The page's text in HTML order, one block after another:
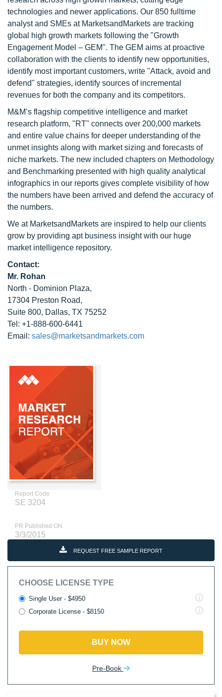
technologies and newer applications. Our 850 fulltime
analyst and SMEs at MarketsandMarkets are tracking
global high growth markets following the "Growth
Engagement Model – GEM". The GEM aims at proactive
collaboration with the clients to identify new opportunities,
identify most important customers, write "Attack, avoid and
defend" strategies, identify sources of incremental
revenues for both the company and its competitors.
M&M’s flagship competitive intelligence and market
research platform, "RT" connects over 200,000 markets
and entire value chains for deeper understanding of the
unmet insights along with market sizing and forecasts of
niche markets. The new included chapters on Methodology
and Benchmarking presented with high quality analytical
infographics in our reports gives complete visibility of how
the numbers have been arrived and defend the accuracy of
the numbers.
We at MarketsandMarkets are inspired to help our clients
grow by providing apt business insight with our huge
market intelligence repository.
Contact:
Mr. Rohan
North - Dominion Plaza,
17304 Preston Road,
Suite 800, Dallas, TX 75252
Tel: +1-888-600-6441
Email: sales@marketsandmarkets.com
Report Code
SE 3204
PR Published ON
3/3/2015
REQUEST FREE SAMPLE REPORT
CHOOSE LICENSE TYPE
Single User - $4950
Corporate License - $8150
BUY NOW
Pre-Book